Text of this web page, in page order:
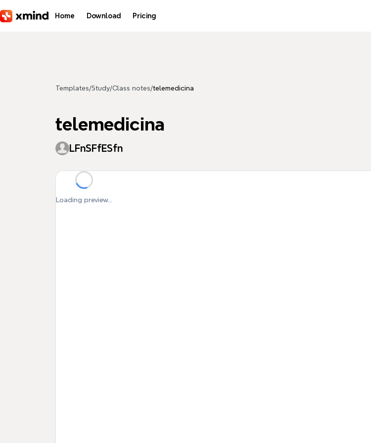
Home Download Pricing
Templates/Study/Class notes/telemedicina
telemedicina
LFnSFfESfn
Loading preview...